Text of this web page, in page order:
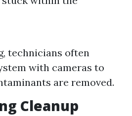
technicians often
with cameras to
are removed.
Cleanup